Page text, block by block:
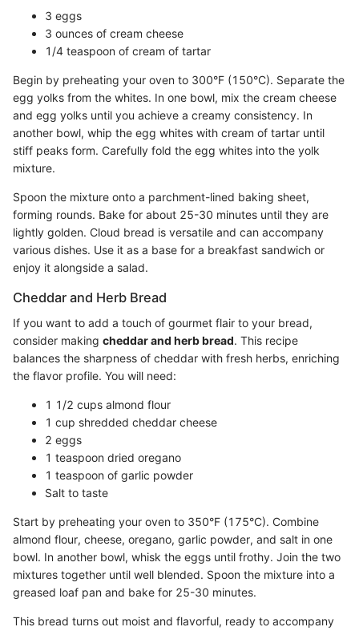
3 eggs
3 ounces of cream cheese
1/4 teaspoon of cream of tartar
Begin by preheating your oven to 300°F (150°C). Separate the
egg yolks from the whites. In one bowl, mix the cream cheese
and egg yolks until you achieve a creamy consistency. In
another bowl, whip the egg whites with cream of tartar until
stiff peaks form. Carefully fold the egg whites into the yolk
mixture.
Spoon the mixture onto a parchment-lined baking sheet,
forming rounds. Bake for about 25-30 minutes until they are
lightly golden. Cloud bread is versatile and can accompany
various dishes. Use it as a base for a breakfast sandwich or
enjoy it alongside a salad.
Cheddar and Herb Bread
If you want to add a touch of gourmet flair to your bread,
consider making cheddar and herb bread. This recipe
balances the sharpness of cheddar with fresh herbs, enriching
the flavor profile. You will need:
1 1/2 cups almond flour
1 cup shredded cheddar cheese
2 eggs
1 teaspoon dried oregano
1 teaspoon of garlic powder
Salt to taste
Start by preheating your oven to 350°F (175°C). Combine
almond flour, cheese, oregano, garlic powder, and salt in one
bowl. In another bowl, whisk the eggs until frothy. Join the two
mixtures together until well blended. Spoon the mixture into a
greased loaf pan and bake for 25-30 minutes.
This bread turns out moist and flavorful, ready to accompany